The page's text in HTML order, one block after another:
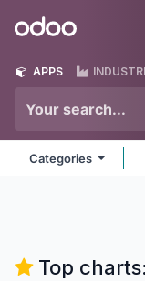
Odoo
APPS
Categories
Top charts: